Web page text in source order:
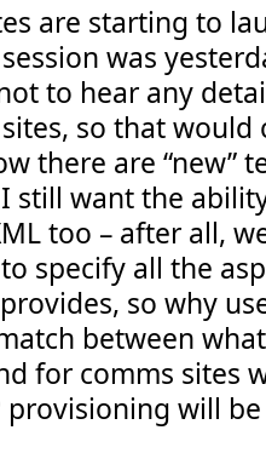
are starting to
was
to hear any
so that
there are “new”
still want the
too – after all,
specify all the
so why
between
for comms sites
will